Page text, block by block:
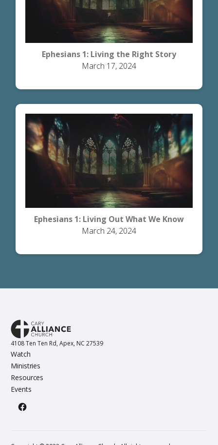
Ephesians 1: Living the Right Story
March 17, 2024
Ephesians 1: Living Out What We Know
March 24, 2024
4108 Ten Ten Rd, Apex, NC 27539
Watch
Ministries
Resources
Events